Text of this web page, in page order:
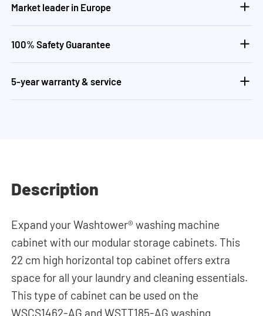
Market leader in Europe
100% Safety Guarantee
5-year warranty & service
Description
Expand your Washtower® washing machine
cabinet with our modular storage cabinets. This
22 cm high horizontal top cabinet offers extra
space for all your laundry and cleaning essentials.
This type of cabinet can be used on the
WSCS1462-AG and WSTT185-AG washing